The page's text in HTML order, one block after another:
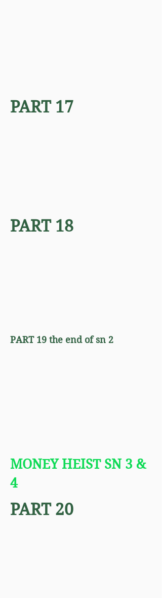
PART 17
PART 18
PART 19 the end of sn 2
MONEY HEIST SN 3 &
4
PART 20